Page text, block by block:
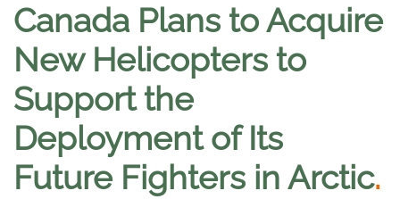
Canada Plans to Acquire
New Helicopters to
Support the
Deployment of Its
Future Fighters in Arctic.